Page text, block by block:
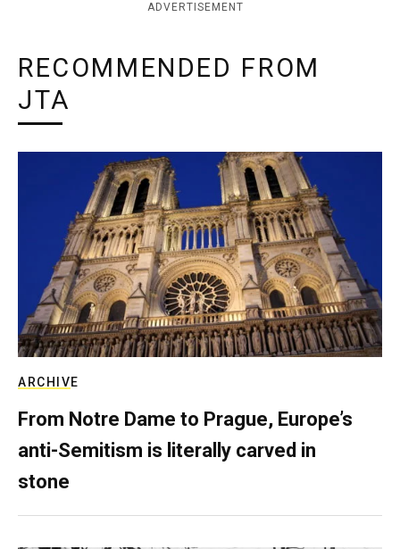
ADVERTISEMENT
RECOMMENDED FROM
JTA
ARCHIVE
From Notre Dame to Prague, Europe’s
anti-Semitism is literally carved in
stone